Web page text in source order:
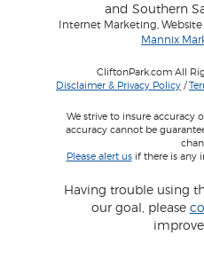
and Southern
Internet Marketing,
Mannix
CliftonPark.com All
Disclaimer & Privacy Policy /
We strive to insure accuracy
accuracy cannot be
Please alert usif there is any
Having trouble using
our goal, please